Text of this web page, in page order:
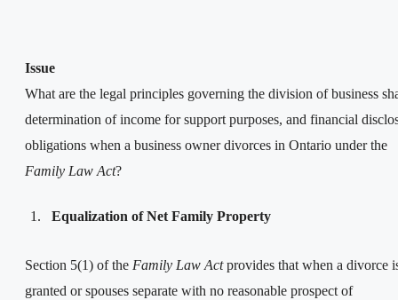
Issue
What are the legal principles governing the division of business
determination of income for support purposes, and financial
obligations when a business owner divorces in Ontario under the
Family Law Act?
Equalization of Net Family Property
Section 5(1) of the Family Law Actprovides that when a divorce
granted or spouses separate with no reasonable prospect of